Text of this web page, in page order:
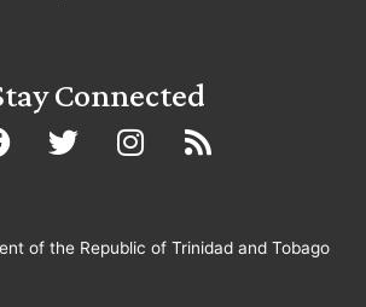
Connected
of the Republic of Trinidad and Tobago